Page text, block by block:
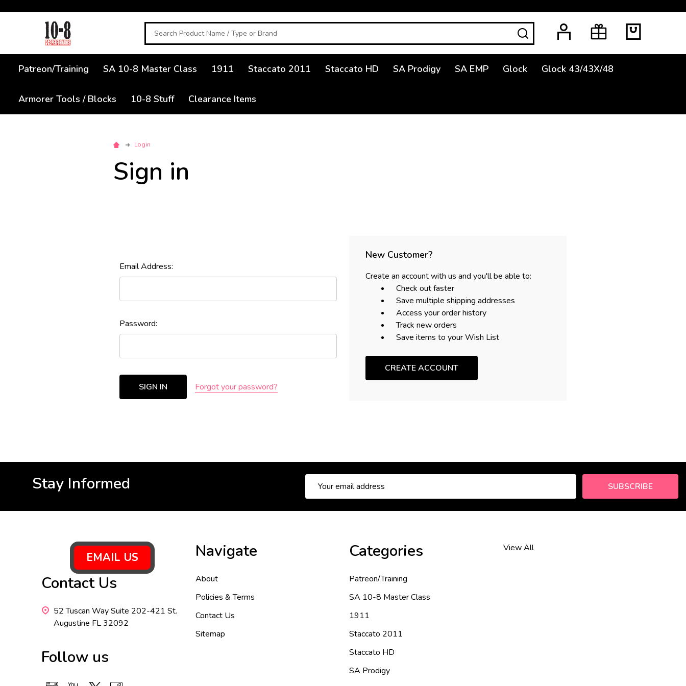
Search SEARCH
Patreon/Training SA 10-8 Master Class 1911 Staccato 2011 Staccato HD SA Prodigy SA EMP Glock Glock 43/43X/48
Armorer Tools / Blocks 10-8 Stuff Clearance Items
Login
Sign in
Email Address:
Password:
Forgot your password?
New Customer?
Create an account with us and you'll be able to:
Check out faster
Save multiple shipping addresses
Access your order history
Track new orders
Save items to your Wish List
CREATE ACCOUNT
Stay Informed
Address
SUBSCRIBE
EMAIL US
Contact Us
52 Tuscan Way Suite 202-421 St.
Augustine FL 32092
Follow us
Navigate
About
Policies & Terms
Contact Us
Sitemap
Categories
Patreon/Training
SA 10-8 Master Class
1911
Staccato 2011
Staccato HD
SA Prodigy
View All